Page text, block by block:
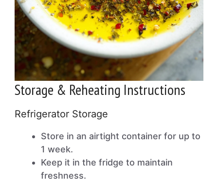
Storage & Reheating Instructions
Refrigerator Storage
Store in an airtight container for up to
1 week.
Keep it in the fridge to maintain
freshness.